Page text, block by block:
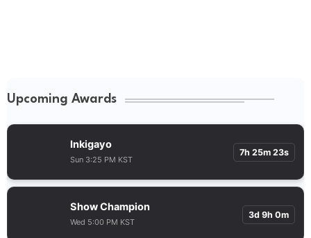
Upcoming Awards
Inkigayo
Sun 3:25 PM KST
7h 25m 23s
Show Champion
Wed 5:00 PM KST
3d 9h 0m